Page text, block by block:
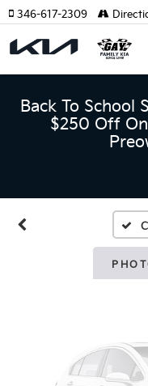
346-617-2309
Back To School
$250 Off